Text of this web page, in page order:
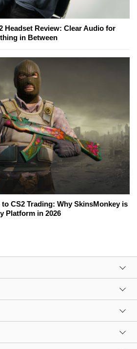
Headset Review: Clear Audio for
in Between
CS2 Trading: Why SkinsMonkey is
Platform in 2026